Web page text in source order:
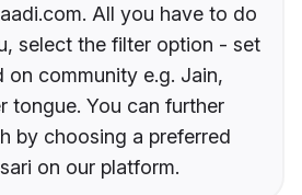
All you have to do
select the filter option - set
on community e.g. Jain,
tongue. You can further
by choosing a preferred
on our platform.